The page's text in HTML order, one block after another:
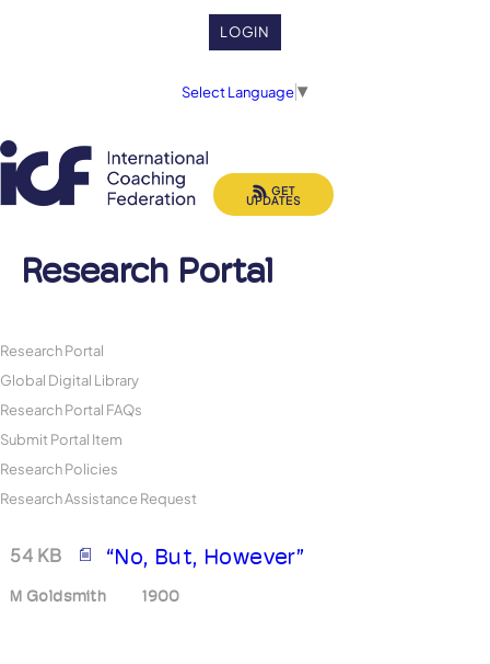
LOGIN
Select Language▼
Research Portal
GET
UPDATES
Research Portal
Global Digital Library
Research Portal FAQs
Submit Portal Item
Research Policies
Research Assistance Request
54 KB “No, But, However”
M Goldsmith 1900